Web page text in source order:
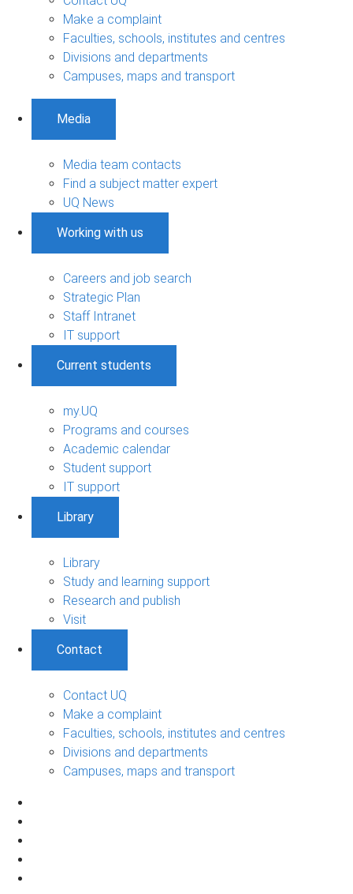
Make a complaint
Faculties, schools, institutes and centres
Divisions and departments
Campuses, maps and transport
Media
Media team contacts
Find a subject matter expert
UQ News
Working with us
Careers and job search
Strategic Plan
Staff Intranet
IT support
Current students
my.UQ
Programs and courses
Academic calendar
Student support
IT support
Library
Library
Study and learning support
Research and publish
Visit
Contact
Contact UQ
Make a complaint
Faculties, schools, institutes and centres
Divisions and departments
Campuses, maps and transport